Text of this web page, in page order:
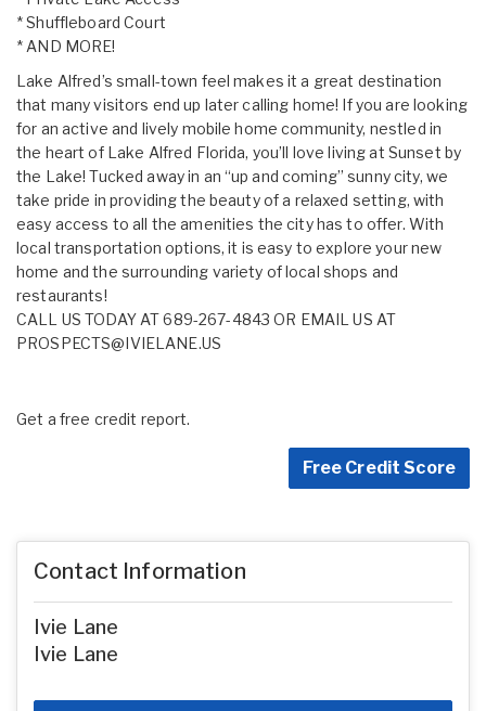
* Shuffleboard Court
* AND MORE!
Lake Alfred’s small-town feel makes it a great destination
that many visitors end up later calling home! If you are looking
for an active and lively mobile home community, nestled in
the heart of Lake Alfred Florida, you’ll love living at Sunset by
the Lake! Tucked away in an “up and coming” sunny city, we
take pride in providing the beauty of a relaxed setting, with
easy access to all the amenities the city has to offer. With
local transportation options, it is easy to explore your new
home and the surrounding variety of local shops and
restaurants!
CALL US TODAY AT 689-267-4843 OR EMAIL US AT
PROSPECTS@IVIELANE.US
Get a free credit report.
Free Credit Score
Contact Information
Ivie Lane
Ivie Lane